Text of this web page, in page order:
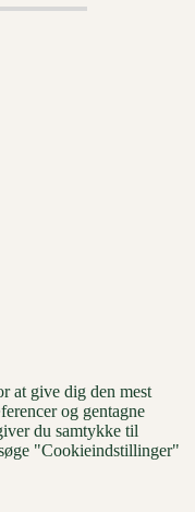
at give dig den mest
og gentagne
du samtykke til
"Cookieindstillinger"